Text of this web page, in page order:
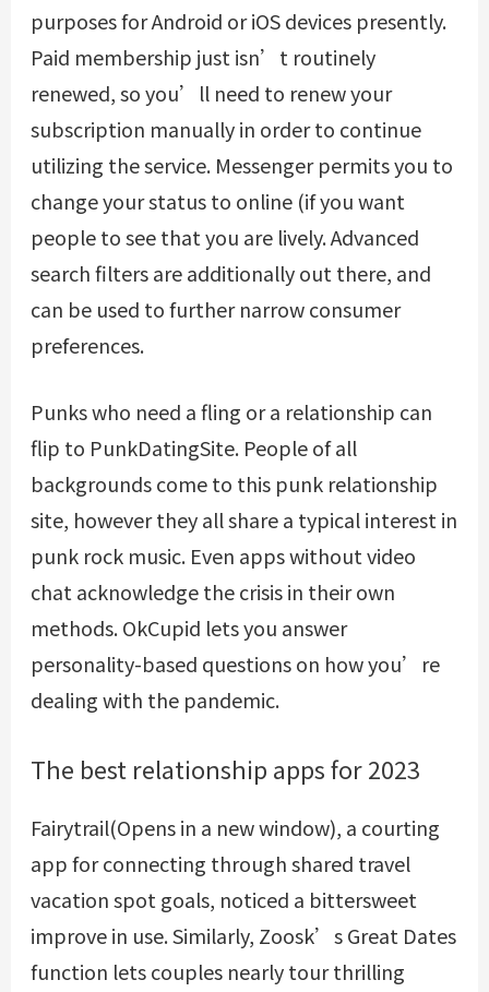
purposes for Android or iOS devices presently.
Paid membership just isn’t routinely
renewed, so you’ll need to renew your
subscription manually in order to continue
utilizing the service. Messenger permits you to
change your status to online (if you want
people to see that you are lively. Advanced
search filters are additionally out there, and
can be used to further narrow consumer
preferences.
Punks who need a fling or a relationship can
flip to PunkDatingSite. People of all
backgrounds come to this punk relationship
site, however they all share a typical interest in
punk rock music. Even apps without video
chat acknowledge the crisis in their own
methods. OkCupid lets you answer
personality-based questions on how you’re
dealing with the pandemic.
The best relationship apps for 2023
Fairytrail(Opens in a new window), a courting
app for connecting through shared travel
vacation spot goals, noticed a bittersweet
improve in use. Similarly, Zoosk’s Great Dates
function lets couples nearly tour thrilling